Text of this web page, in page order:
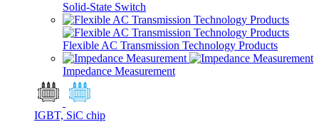
Solid-State Switch
Flexible AC Transmission Technology Products
Impedance Measurement
IGBT, SiC chip